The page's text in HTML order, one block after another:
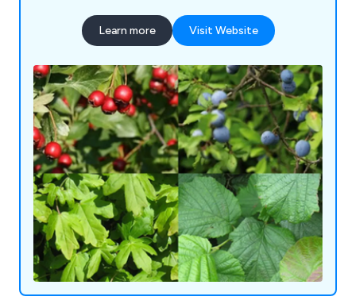
hedges, featuring a variety of options such as
Laurel Hedge Plants, Privet Hedging, Hawthorn
have an extensive assortment of UK native hedge
plants available, including our popular native hedge
blends. Our commitment extends to providing
valuable advice to help you make informed
purchases and select the perfect hedge plants for
your specific needs.
Learn more Visit Website